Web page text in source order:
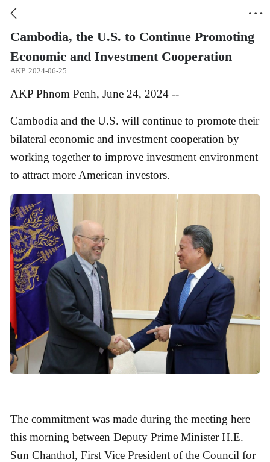
 
Cambodia, the U.S. to Continue Promoting
Economic and Investment Cooperation
AKP 2024-06-25
AKP Phnom Penh, June 24, 2024 --
Cambodia and the U.S. will continue to promote their
bilateral economic and investment cooperation by
working together to improve investment environment
to attract more American investors.
The commitment was made during the meeting here
this morning between Deputy Prime Minister H.E.
Sun Chanthol, First Vice President of the Council for